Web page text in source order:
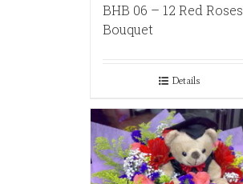
BHB 06 – 12 Red Roses
Bouquet
Details